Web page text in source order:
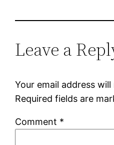
Leave a
Your email address
Required fields are
Comment *